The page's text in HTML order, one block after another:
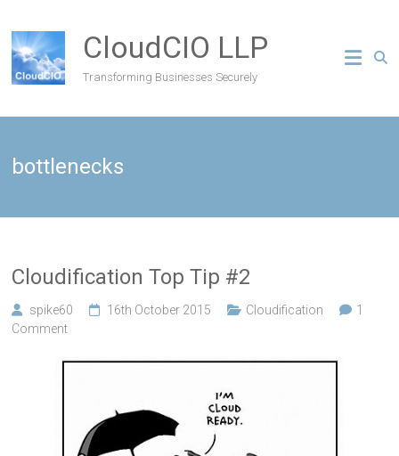
CloudCIO LLP
Transforming Businesses Securely
bottlenecks
Cloudification Top Tip #2
spike60 16th October 2015 Cloudification
1
Comment